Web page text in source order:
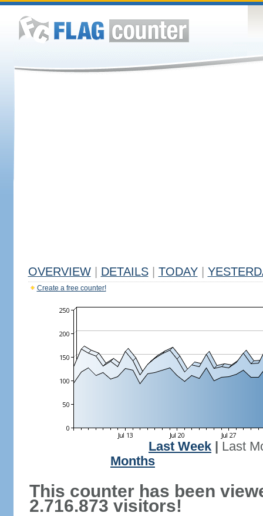
OVERVIEW DETAILS TODAY
Create a free counter!
Last Week
Last
Months
This counter has been
2.716.873 visitors!